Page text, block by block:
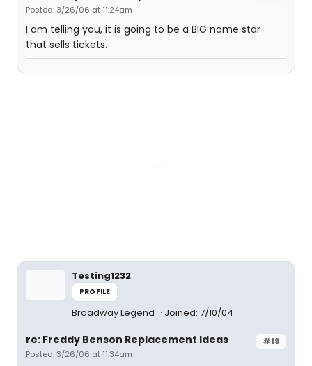
Posted: 3/26/06 at 11:24am
I am telling you, it is going to be a BIG name star
that sells tickets.
Testing1232
PROFILE
Broadway Legend Joined: 7/10/04
#19
re: Freddy Benson Replacement Ideas
Posted: 3/26/06 at 11:34am